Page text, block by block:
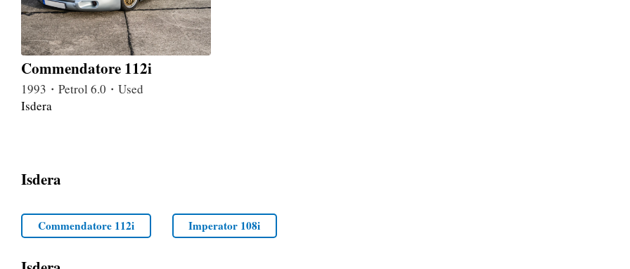
Commendatore 112i
1993・Petrol 6.0・Used
Isdera
Isdera
Commendatore 112i Imperator 108i